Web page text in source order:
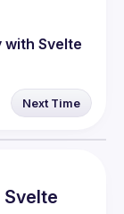
with Svelte
Next Time